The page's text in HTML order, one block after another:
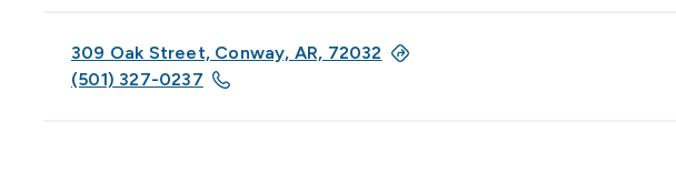
309 Oak Street, Conway, AR, 72032
(501) 327-0237